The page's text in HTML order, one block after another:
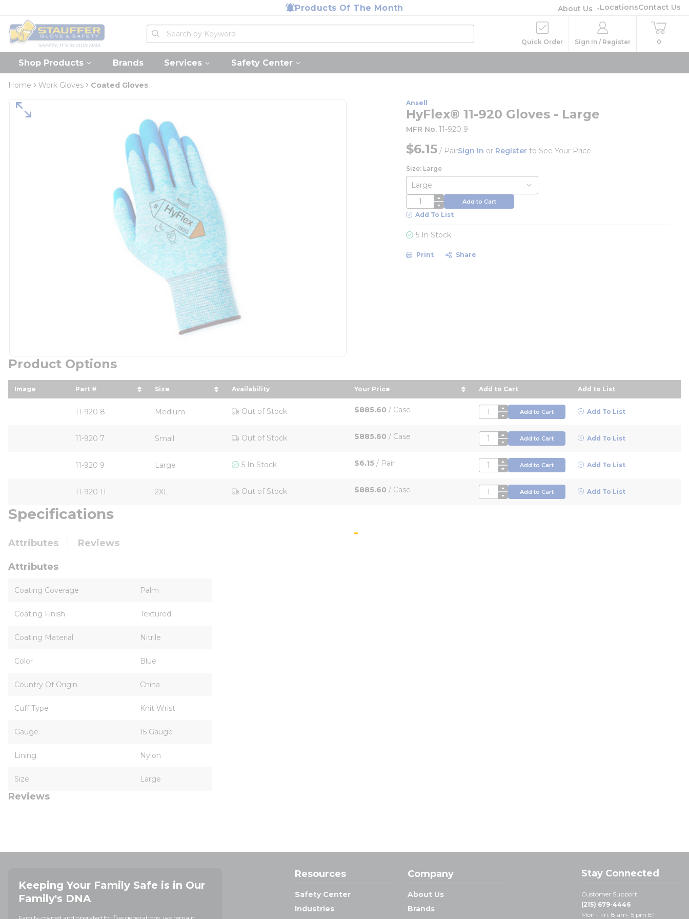
Products Of The Month About Us LocationsContact Us
Home
Site Search
submit search
Quick Order Sign In / Register 0
Shop Products Brands Services Safety Center
Home Work Gloves Coated Gloves
Ansell
HyFlex® 11-920 Gloves - Large
MFR No. 11-920 9
$6.15 / PairSign In or Register to See Your Price
Size: Large
QTY Add to Cart
Add To List
5 In Stock
Print Share
Product Options
Image Part #
sort by Part # in descending order
Size
sort by Size in descending order
Availability Your Price
sort by Your Price in descending order
Add to Cart Add to List
11-920 8 Medium Out of Stock $885.60 / Case QTY Add to Cart Add To List
11-920 7 Small Out of Stock $885.60 / Case QTY Add to Cart Add To List
11-920 9 Large 5 In Stock $6.15 / Pair QTY Add to Cart Add To List
11-920 11 2XL Out of Stock $885.60 / Case QTY Add to Cart Add To List
Specifications
Attributes Reviews
Attributes
Coating Coverage Palm
Coating Finish Textured
Coating Material Nitrile
Color Blue
Country Of Origin China
Cuff Type Knit Wrist
Gauge 15 Gauge
Lining Nylon
Size Large
Reviews
Keeping Your Family Safe is in Our
Family's DNA
Resources
Safety Center
Industries
Company
About Us
Brands
Stay Connected
Customer Support:
(215) 679-4446
Mon - Fri: 8 am- 5 pm ET